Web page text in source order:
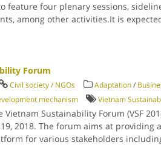
feature four plenary sessions,
among other activities.It is
Forum
Civil society / NGOs Adaptation/
mechanism Vietnam
Vietnam Sustainability Forum (VSF
2018. The forum aims at providing
for various stakeholders